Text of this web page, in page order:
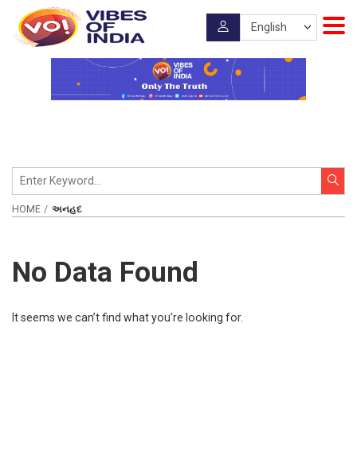
HOME અનહદ
No Data Found
It seems we can’t find what you’re looking for.